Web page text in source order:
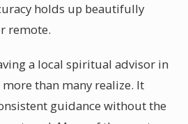
holds up beautifully
remote.
a local spiritual advisor in
than many realize. It
guidance without the